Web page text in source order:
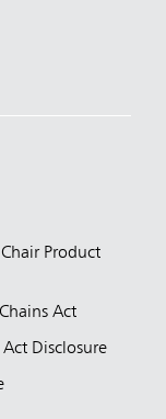
Product
Act
Disclosure